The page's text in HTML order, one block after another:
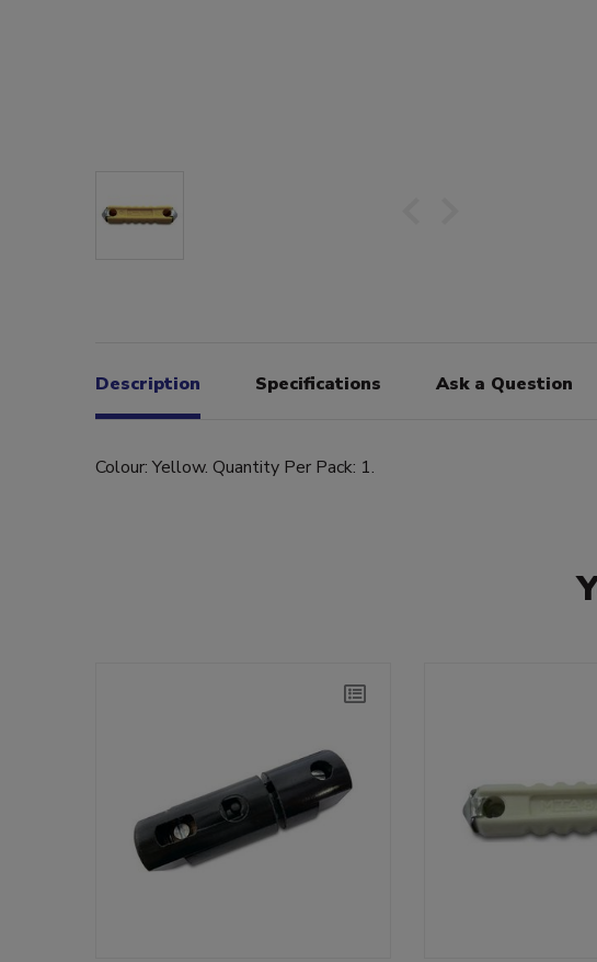
Description Specifications Ask a Question
Colour: Yellow. Quantity Per Pack: 1.